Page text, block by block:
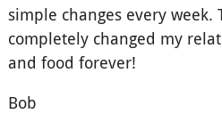
simple changes every week.
completely changed my
and food forever!
Bob